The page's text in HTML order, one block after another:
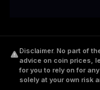
Disclaimer. No part of
advice on coin prices,
for you to rely on for
solely at your own risk